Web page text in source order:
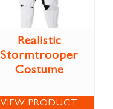
Realistic
Stormtrooper
Costume
VIEW PRODUCT